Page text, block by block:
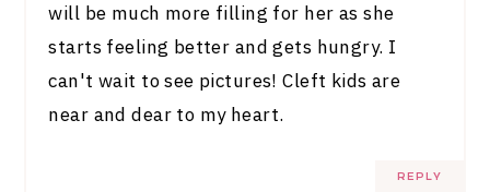
will be much more filling for her as she
starts feeling better and gets hungry. I
can't wait to see pictures! Cleft kids are
near and dear to my heart.
REPLY